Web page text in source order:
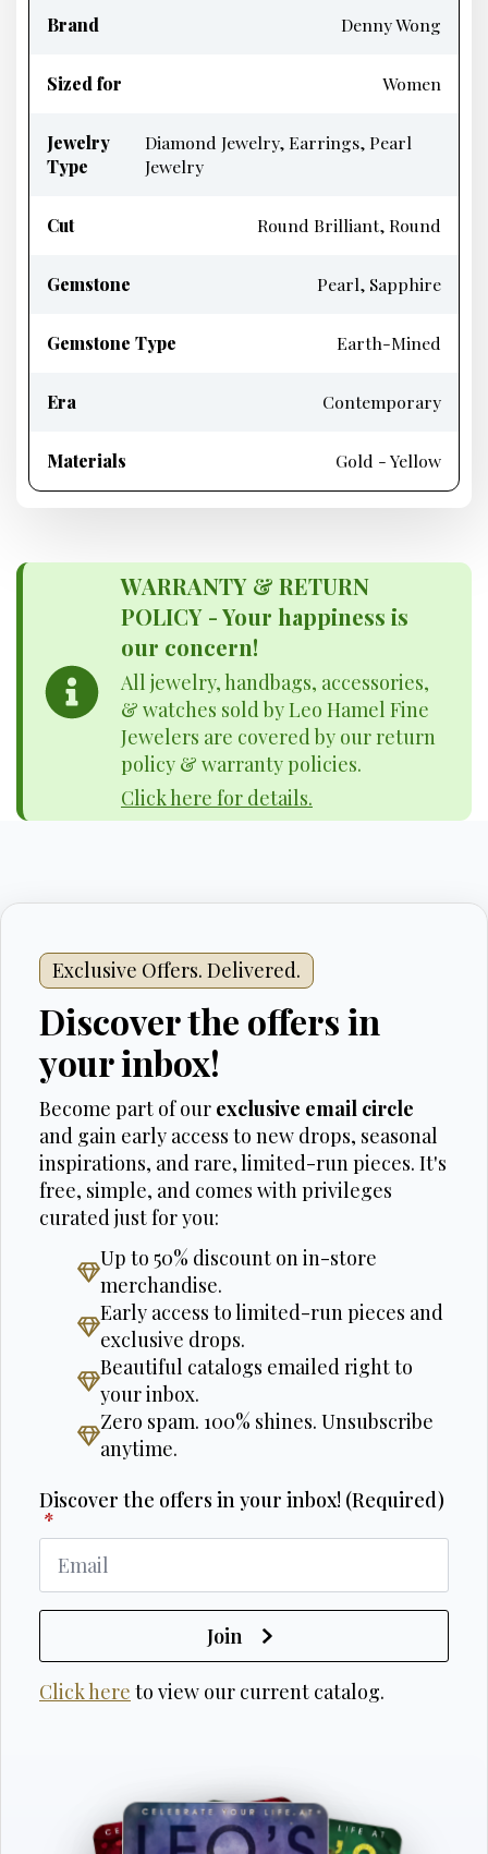
Brand Denny Wong
Sized for Women
Jewelry
Type
Diamond Jewelry, Earrings, Pearl
Jewelry
Cut Round Brilliant, Round
Gemstone Pearl, Sapphire
Gemstone Type Earth-Mined
Era Contemporary
Materials Gold - Yellow
WARRANTY & RETURN
POLICY - Your happiness is
our concern!
All jewelry, handbags, accessories,
& watches sold by Leo Hamel Fine
Jewelers are covered by our return
policy & warranty policies.
Click here for details.
Exclusive Offers. Delivered.
Discover the offers in
your inbox!
Become part of our exclusive email circle
and gain early access to new drops, seasonal
inspirations, and rare, limited-run pieces. It's
free, simple, and comes with privileges
curated just for you:
Up to 50% discount on in-store
merchandise.
Early access to limited-run pieces and
exclusive drops.
Beautiful catalogs emailed right to
your inbox.
Zero spam. 100% shines. Unsubscribe
anytime.
Discover the offers in your inbox! (Required)
*
Join
Click here to view our current catalog.